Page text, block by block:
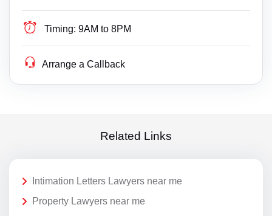
Timing: 9AM to 8PM
Arrange a Callback
Related Links
Intimation Letters Lawyers near me
Property Lawyers near me